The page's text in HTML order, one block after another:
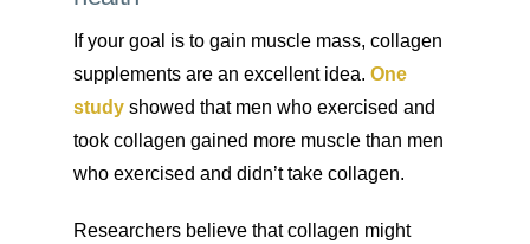
If your goal is to gain muscle mass, collagen
supplements are an excellent idea.One
study showed that men who exercised and
took collagen gained more muscle than men
who exercised and didn’t take collagen.
Researchers believe that collagen might